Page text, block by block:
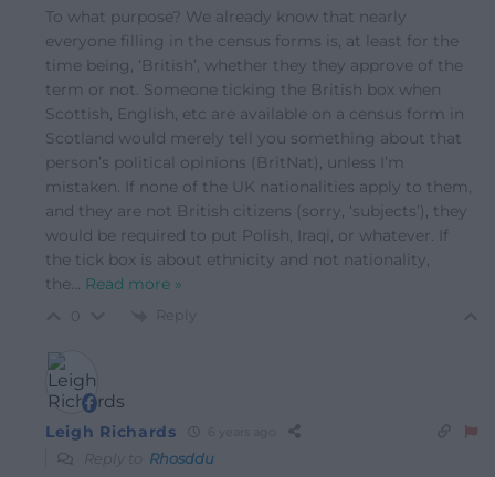
To what purpose? We already know that nearly
everyone filling in the census forms is, at least for the
time being, ‘British’, whether they they approve of the
term or not. Someone ticking the British box when
Scottish, English, etc are available on a census form in
Scotland would merely tell you something about that
person’s political opinions (BritNat), unless I’m
mistaken. If none of the UK nationalities apply to them,
and they are not British citizens (sorry, ‘subjects’), they
would be required to put Polish, Iraqi, or whatever. If
the tick box is about ethnicity and not nationality,
the… Read more »
Reply
Leigh Richards
Reply to Rhosddu